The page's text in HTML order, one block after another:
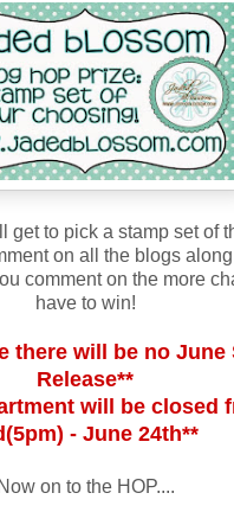
get to pick a stamp set of
on all the blogs
comment on the more
have to win!
there will be no June
Release**
will be closed
- June 24th**
Now on to the HOP....